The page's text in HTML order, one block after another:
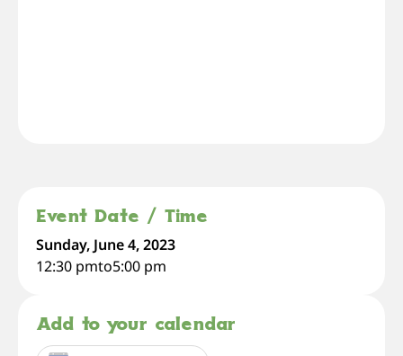
Event Date / Time
Sunday, June 4, 2023
12:30 pmto5:00 pm
Add to your calendar